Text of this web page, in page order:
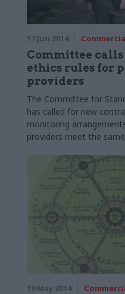
17 Jun 2014
Committee
ethics rules for
providers
The Committee for
has called for new
monitoring
providers meet the
19 May 2014